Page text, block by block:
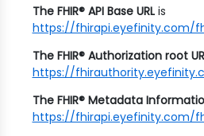
The FHIR® API Base URL is
https://fhirapi.eyefinity.com/
The FHIR® Authorization root
https://
The FHIR® Metadata
https://fhirapi.eyefinity.com/